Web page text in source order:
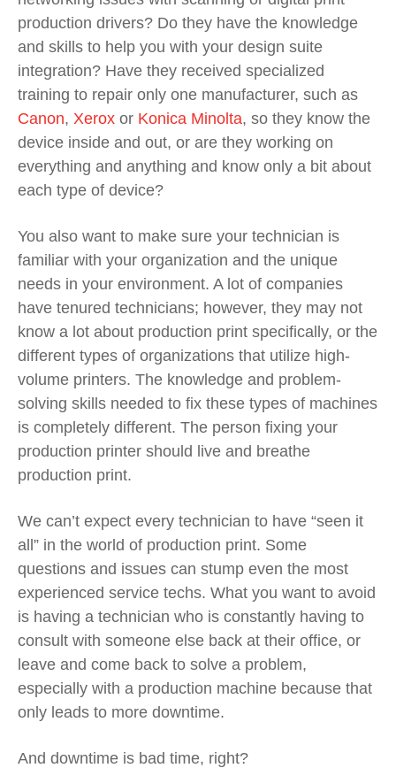
production drivers? Do they have the knowledge
and skills to help you with your design suite
integration? Have they received specialized
training to repair only one manufacturer, such as
Canon, Xerox or Konica Minolta, so they know the
device inside and out, or are they working on
everything and anything and know only a bit about
each type of device?
You also want to make sure your technician is
familiar with your organization and the unique
needs in your environment. A lot of companies
have tenured technicians; however, they may not
know a lot about production print specifically, or the
different types of organizations that utilize high-
volume printers. The knowledge and problem-
solving skills needed to fix these types of machines
is completely different. The person fixing your
production printer should live and breathe
production print.
We can’t expect every technician to have “seen it
all” in the world of production print. Some
questions and issues can stump even the most
experienced service techs. What you want to avoid
is having a technician who is constantly having to
consult with someone else back at their office, or
leave and come back to solve a problem,
especially with a production machine because that
only leads to more downtime.
And downtime is bad time, right?